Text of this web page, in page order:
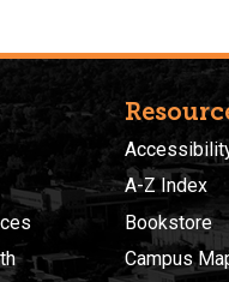
A-Z Index
Bookstore
Campus